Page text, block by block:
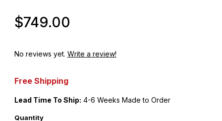
$749.00
No reviews yet. Write a review!
Free Shipping
Lead Time To Ship: 4-6 Weeks Made to Order
Quantity